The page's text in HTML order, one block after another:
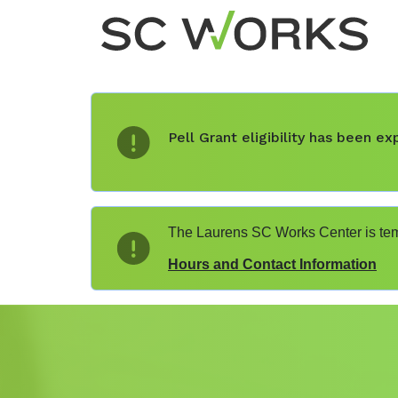
Pell Grant eligibility has been
The Laurens SC Works Center is
Hours and Contact Information